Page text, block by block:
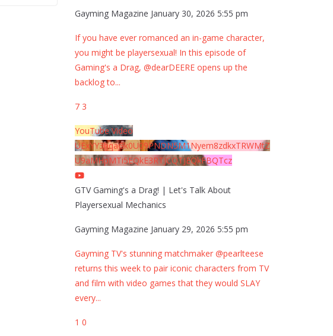
Gayming Magazine January 30, 2026 5:55 pm
If you have ever romanced an in-game character,
you might be playersexual! In this episode of
Gaming's a Drag, @dearDEERE opens up the
backlog to...
7 3
YouTube Video
UExYY3hqaGk0U09PNDN5M1Nyem8zdkxTRWMtZ
U9aMHpMTi5EQkE3RTJCQTJEQkFBQTcz
GTV Gaming's a Drag! | Let's Talk About
Playersexual Mechanics
Gayming Magazine January 29, 2026 5:55 pm
Gayming TV's stunning matchmaker @pearlteese
returns this week to pair iconic characters from TV
and film with video games that they would SLAY
every...
1 0